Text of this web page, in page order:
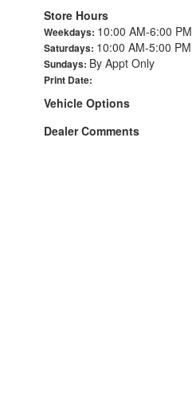
Store Hours
Weekdays: 10:00 AM-6:00 PM
Saturdays: 10:00 AM-5:00 PM
Sundays: By Appt Only
Print Date:
Vehicle Options
Dealer Comments